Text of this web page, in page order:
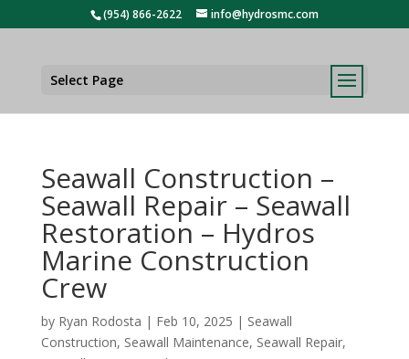
(954) 866-2622 info@hydrosmc.com
Select Page
Seawall Construction –
Seawall Repair – Seawall
Restoration – Hydros
Marine Construction
Crew
by Ryan Rodosta | Feb 10, 2025 | Seawall
Construction, Seawall Maintenance, Seawall Repair,